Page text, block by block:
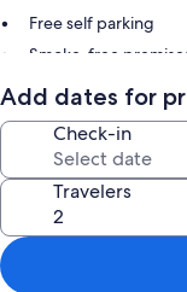
Free self parking
Smoke-free
Room features
All guestrooms at Antler
More conveniences in
Separate tubs/
Kitchens,
Add dates for
Check-in
Travelers